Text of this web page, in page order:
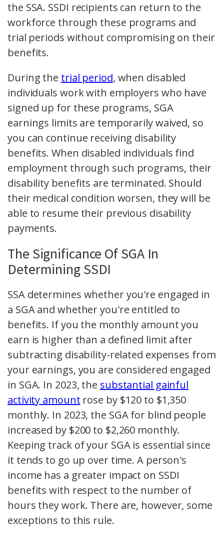
the SSA. SSDI recipients can return to the
workforce through these programs and
trial periods without compromising on their
benefits.
During the trial period, when disabled
individuals work with employers who have
signed up for these programs, SGA
earnings limits are temporarily waived, so
you can continue receiving disability
benefits. When disabled individuals find
employment through such programs, their
disability benefits are terminated. Should
their medical condition worsen, they will be
able to resume their previous disability
payments.
The Significance Of SGA In
Determining SSDI
SSA determines whether you're engaged in
a SGA and whether you're entitled to
benefits. If you the monthly amount you
earn is higher than a defined limit after
subtracting disability-related expenses from
your earnings, you are considered engaged
in SGA. In 2023, the substantial gainful
activity amount rose by $120 to $1,350
monthly. In 2023, the SGA for blind people
increased by $200 to $2,260 monthly.
Keeping track of your SGA is essential since
it tends to go up over time. A person's
income has a greater impact on SSDI
benefits with respect to the number of
hours they work. There are, however, some
exceptions to this rule.